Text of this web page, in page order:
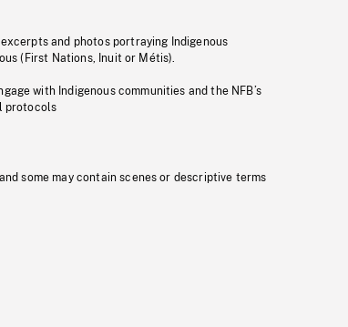
and photos portraying Indigenous
(First Nations, Inuit or Métis).
with Indigenous communities and the NFB’s
protocols
some may contain scenes or descriptive terms